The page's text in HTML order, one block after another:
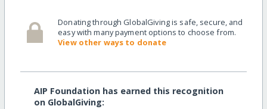
Donating through GlobalGiving is safe, secure, and
easy with many payment options to choose from.
View other ways to donate
AIP Foundation has earned this recognition
on GlobalGiving: